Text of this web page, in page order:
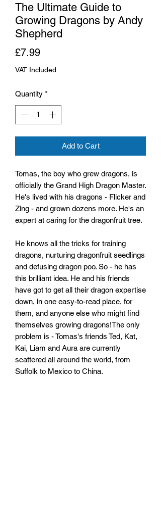
The Ultimate Guide to
Growing Dragons by Andy
Shepherd
£7.99Price
VAT Included
Quantity *
Add to Cart
Tomas, the boy who grew dragons, is
officially the Grand High Dragon Master.
He's lived with his dragons - Flicker and
Zing - and grown dozens more. He's an
expert at caring for the dragonfruit tree.
He knows all the tricks for training
dragons, nurturing dragonfruit seedlings
and defusing dragon poo. So - he has
this brilliant idea. He and his friends
have got to get all their dragon expertise
down, in one easy-to-read place, for
them, and anyone else who might find
themselves growing dragons!The only
problem is - Tomas's friends Ted, Kat,
Kai, Liam and Aura are currently
scattered all around the world, from
Suffolk to Mexico to China.